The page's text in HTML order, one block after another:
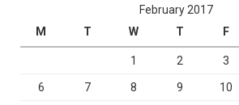
February 2017
M
T W T F
1 2 3
6 7 8 9 10